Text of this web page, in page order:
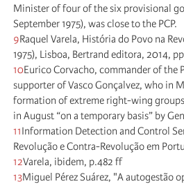
Minister of four of the six provisional
September 1975), was close to the PCP.
9Raquel Varela, História do Povo na
1975), Lisboa, Bertrand editora, 2014,
10Eurico Corvacho, commander of the
supporter of Vasco Gonçalvez, who in
formation of extreme right-wing
in August “on a temporary basis” by
11Information Detection and Control
Revolução e Contra-Revolução em
12Varela, ibidem, p.482 ff
13Miguel Pérez Suárez, "A autogestão